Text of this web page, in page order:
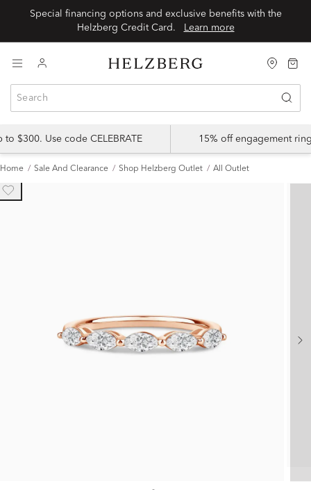
Special financing options and exclusive benefits with the
Learn more
$300. Use code CELEBRATE 15% off engagement
Home Sale And Clearance Shop Helzberg Outlet All Outlet